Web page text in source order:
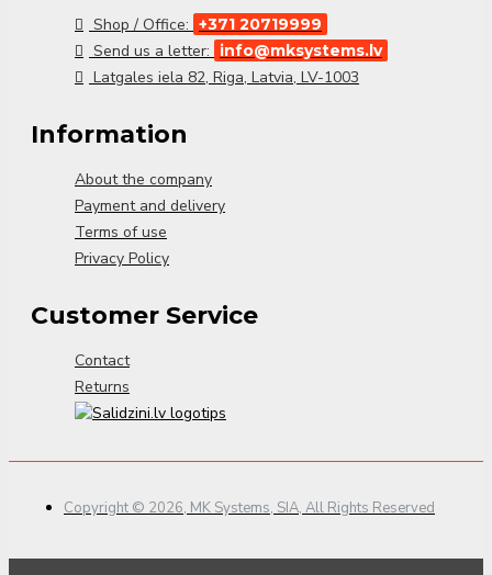
Shop / Office: +371 20719999
Send us a letter: info@mksystems.lv
Latgales iela 82, Riga, Latvia, LV-1003
Information
About the company
Payment and delivery
Terms of use
Privacy Policy
Customer Service
Contact
Returns
Copyright © 2026, MK Systems, SIA, All Rights Reserved